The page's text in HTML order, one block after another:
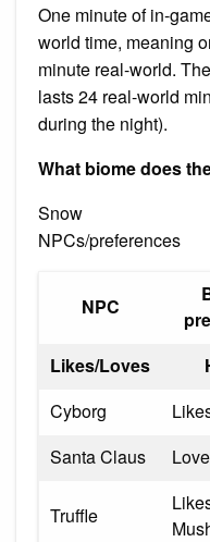
One minute of in-
world time, meaning
minute real-world.
lasts 24 real-world
during the night).
What biome does
Snow
NPCs/preferences
NPC
Likes/Loves
Cyborg
Santa Claus
Truffle